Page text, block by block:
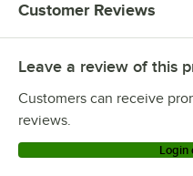
Customer Reviews
Leave a review of this
Customers can receive
reviews.
Login